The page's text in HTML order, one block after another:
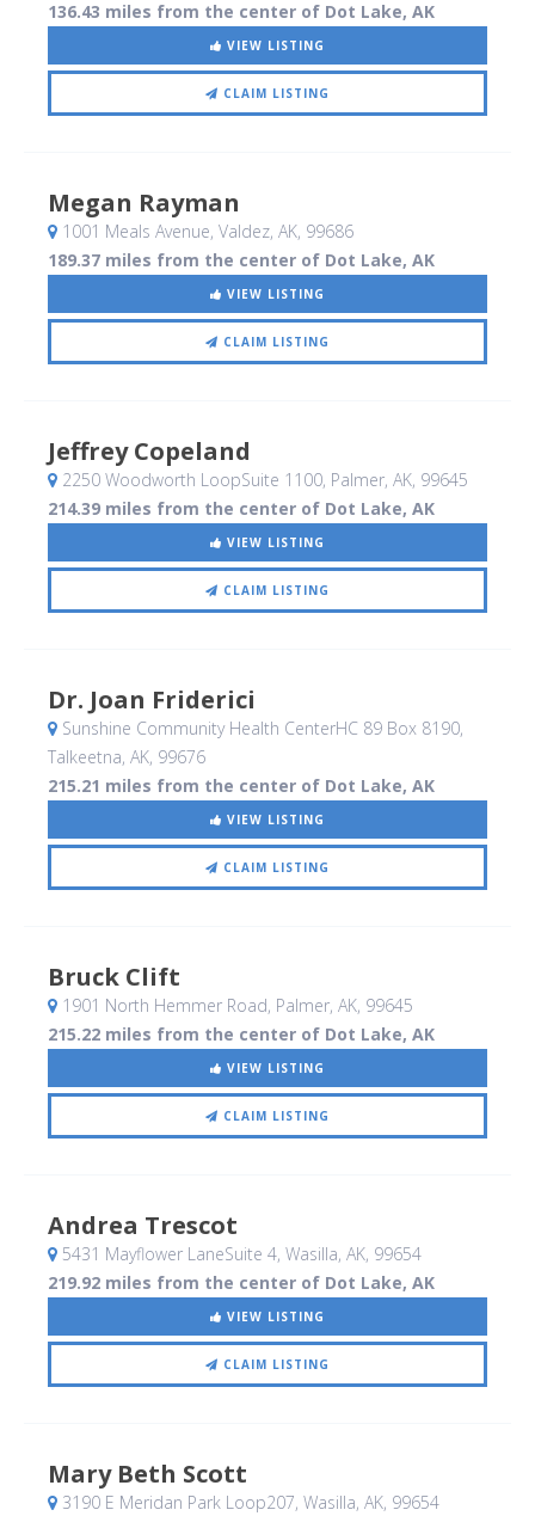
136.43 miles from the center of Dot Lake, AK
VIEW LISTING
CLAIM LISTING
Megan Rayman
1001 Meals Avenue, Valdez, AK, 99686
189.37 miles from the center of Dot Lake, AK
VIEW LISTING
CLAIM LISTING
Jeffrey Copeland
2250 Woodworth LoopSuite 1100, Palmer, AK, 99645
214.39 miles from the center of Dot Lake, AK
VIEW LISTING
CLAIM LISTING
Dr. Joan Friderici
Sunshine Community Health CenterHC 89 Box 8190,
Talkeetna, AK, 99676
215.21 miles from the center of Dot Lake, AK
VIEW LISTING
CLAIM LISTING
Bruck Clift
1901 North Hemmer Road, Palmer, AK, 99645
215.22 miles from the center of Dot Lake, AK
VIEW LISTING
CLAIM LISTING
Andrea Trescot
5431 Mayflower LaneSuite 4, Wasilla, AK, 99654
219.92 miles from the center of Dot Lake, AK
VIEW LISTING
CLAIM LISTING
Mary Beth Scott
3190 E Meridan Park Loop207, Wasilla, AK, 99654